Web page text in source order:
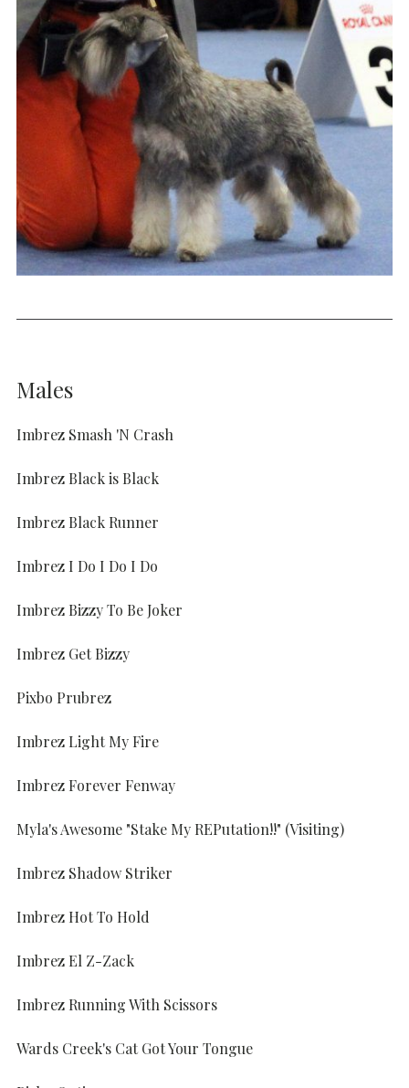
Males
Imbrez Smash 'N Crash
Imbrez Black is Black
Imbrez Black Runner
Imbrez I Do I Do I Do
Imbrez Bizzy To Be Joker
Imbrez Get Bizzy
Pixbo Prubrez
Imbrez Light My Fire
Imbrez Forever Fenway
Myla's Awesome "Stake My REPutation!!" (Visiting)
Imbrez Shadow Striker
Imbrez Hot To Hold
Imbrez El Z-Zack
Imbrez Running With Scissors
Wards Creek's Cat Got Your Tongue